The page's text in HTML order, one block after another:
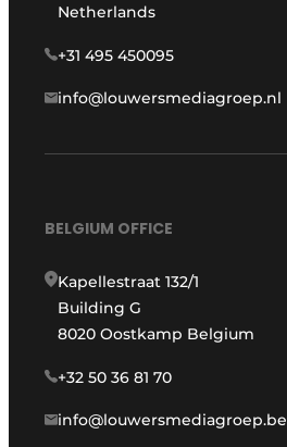
Netherlands
+31 495 450095
info@louwersmediagroep.nl
BELGIUM OFFICE
Kapellestraat 132/1
Building G
8020 Oostkamp Belgium
+32 50 36 81 70
info@louwersmediagroep.be